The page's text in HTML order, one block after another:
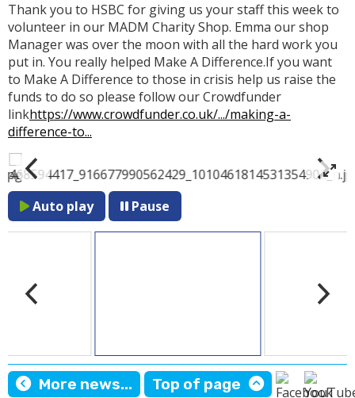
Thank you to HSBC for giving us your staff this week to
volunteer in our MADM Charity Shop. Emma our shop
Manager was over the moon with all the hard work you
put in. You really helped Make A Difference.If you want
to Make A Difference to those in crisis help us raise the
funds to do so please follow our Crowdfunder
linkhttps://www.crowdfunder.co.uk/.../making-a-
difference-to...
Auto play Pause
More news... Top of page